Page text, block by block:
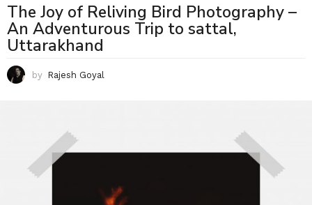
The Joy of Reliving Bird Photography –
An Adventurous Trip to sattal,
Uttarakhand
by Rajesh Goyal